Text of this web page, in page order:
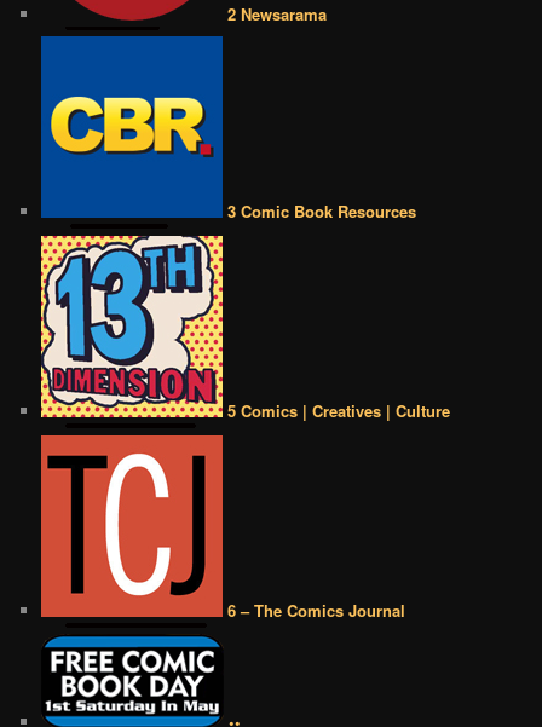
2 Newsarama
3 Comic Book Resources
5 Comics | Creatives | Culture
6 – The Comics Journal
••